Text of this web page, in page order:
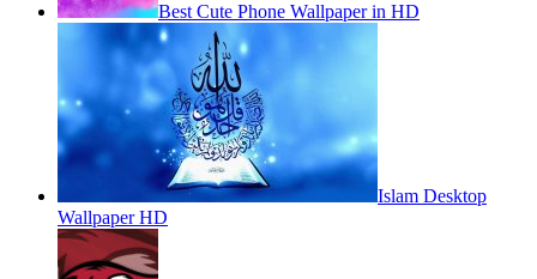
Best Cute Phone Wallpaper in HD
Islam Desktop
Wallpaper HD